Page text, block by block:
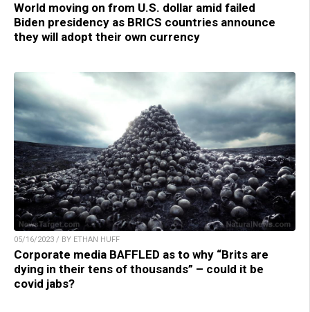
World moving on from U.S. dollar amid failed
Biden presidency as BRICS countries announce
they will adopt their own currency
05/16/2023 / BY ETHAN HUFF
Corporate media BAFFLED as to why “Brits are
dying in their tens of thousands” – could it be
covid jabs?